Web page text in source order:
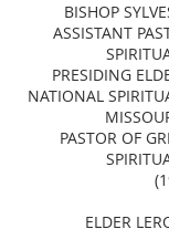
BISHOP
ASSISTANT
PRESIDING
NATIONAL
PASTOR OF
ELDER